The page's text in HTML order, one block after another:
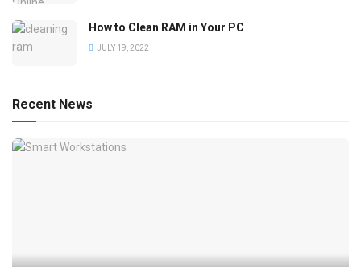
How to Clean RAM in Your PC
JULY 19, 2022
Recent News